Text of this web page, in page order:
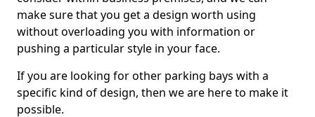
make sure that you get a design worth using
without overloading you with information or
pushing a particular style in your face.
If you are looking for other parking bays with a
specific kind of design, then we are here to make it
possible.